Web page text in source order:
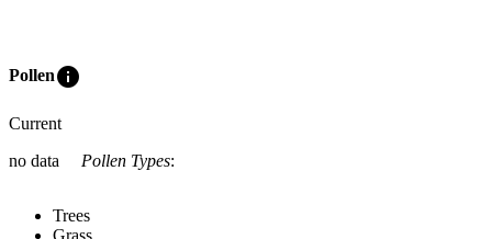
Polleninfo
Current
no data
Pollen Types:
Trees
Grass